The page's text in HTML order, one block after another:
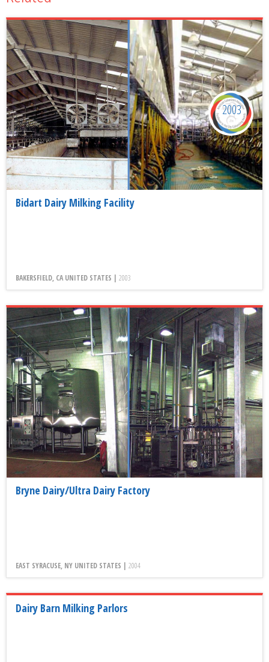
Bidart Dairy Milking Facility
BAKERSFIELD, CA UNITED STATES | 2003
2003
Bryne Dairy/Ultra Dairy Factory
EAST SYRACUSE, NY UNITED STATES | 2004
Dairy Barn Milking Parlors